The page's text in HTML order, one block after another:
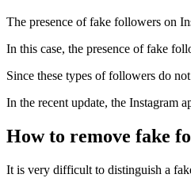
The presence of fake followers on
In this case, the presence of fake
Since these types of followers do
In the recent update, the Instagram
How to remove fake
It is very difficult to distinguish a